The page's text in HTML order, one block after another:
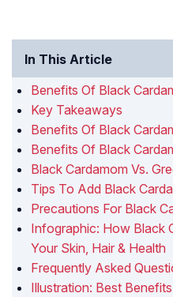
In This Article
Benefits Of Black
Key Takeaways
Benefits Of Black
Benefits Of Black
Black Cardamom Vs.
Tips To Add Black
Precautions For Black
Infographic: How Black
Your Skin, Hair & Health
Frequently Asked
Illustration: Best